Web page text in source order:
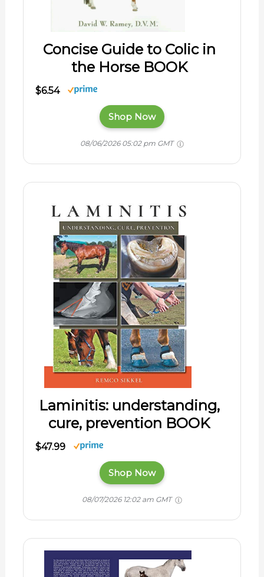
Concise Guide to Colic in
the Horse BOOK
$6.54
Shop Now
08/06/2026 05:02 pm GMT
Laminitis: understanding,
cure, prevention BOOK
$47.99
Shop Now
08/07/2026 12:02 am GMT